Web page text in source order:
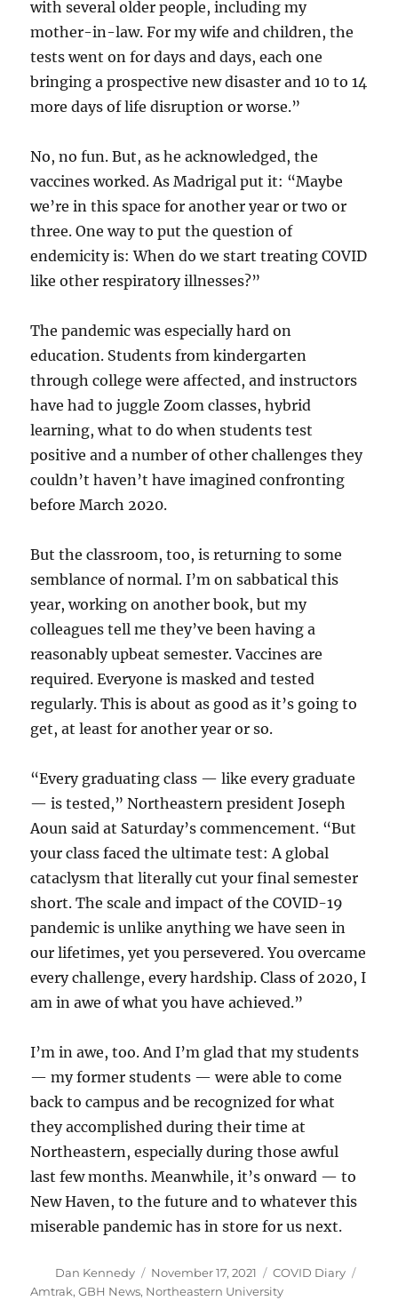
with several older people, including my
mother-in-law. For my wife and children, the
tests went on for days and days, each one
bringing a prospective new disaster and 10 to 14
more days of life disruption or worse.”
No, no fun. But, as he acknowledged, the
vaccines worked. As Madrigal put it: “Maybe
we’re in this space for another year or two or
three. One way to put the question of
endemicity is: When do we start treating COVID
like other respiratory illnesses?”
The pandemic was especially hard on
education. Students from kindergarten
through college were affected, and instructors
have had to juggle Zoom classes, hybrid
learning, what to do when students test
positive and a number of other challenges they
couldn’t haven’t have imagined confronting
before March 2020.
But the classroom, too, is returning to some
semblance of normal. I’m on sabbatical this
year, working on another book, but my
colleagues tell me they’ve been having a
reasonably upbeat semester. Vaccines are
required. Everyone is masked and tested
regularly. This is about as good as it’s going to
get, at least for another year or so.
“Every graduating class — like every graduate
— is tested,” Northeastern president Joseph
Aoun said at Saturday’s commencement. “But
your class faced the ultimate test: A global
cataclysm that literally cut your final semester
short. The scale and impact of the COVID-19
pandemic is unlike anything we have seen in
our lifetimes, yet you persevered. You overcame
every challenge, every hardship. Class of 2020, I
am in awe of what you have achieved.”
I’m in awe, too. And I’m glad that my students
— my former students — were able to come
back to campus and be recognized for what
they accomplished during their time at
Northeastern, especially during those awful
last few months. Meanwhile, it’s onward — to
New Haven, to the future and to whatever this
miserable pandemic has in store for us next.
Author
Dan Kennedy
Posted
on
November 17, 2021 Categories
COVID Diary
Amtrak,GBH News, Northeastern University